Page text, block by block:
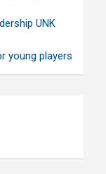
UNK
young players